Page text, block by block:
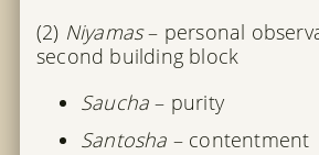
(2) Niyamas– personal
second building block
Saucha – purity
Santosha – contentment